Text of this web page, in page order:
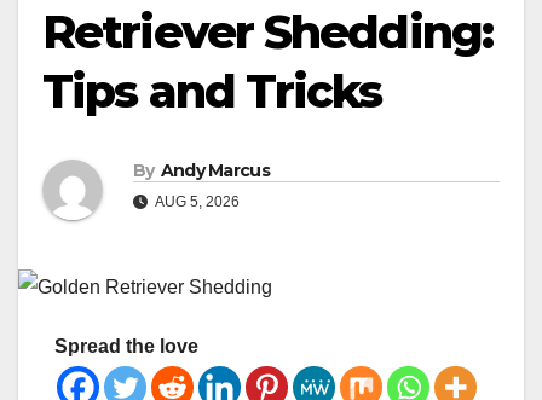
Retriever Shedding:
Tips and Tricks
By Andy Marcus
AUG 5, 2026
Spread the love